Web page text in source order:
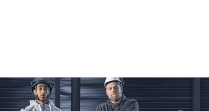
we ensure that you have access to the
for achieving professional results.